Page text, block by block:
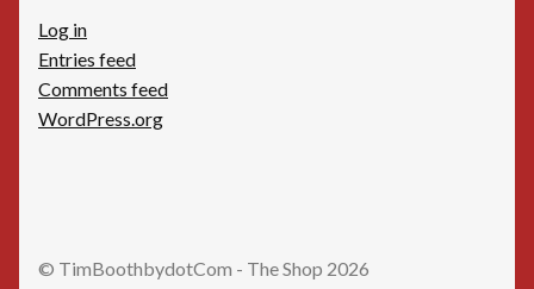
Log in
Entries feed
Comments feed
WordPress.org
© TimBoothbydotCom - The Shop 2026